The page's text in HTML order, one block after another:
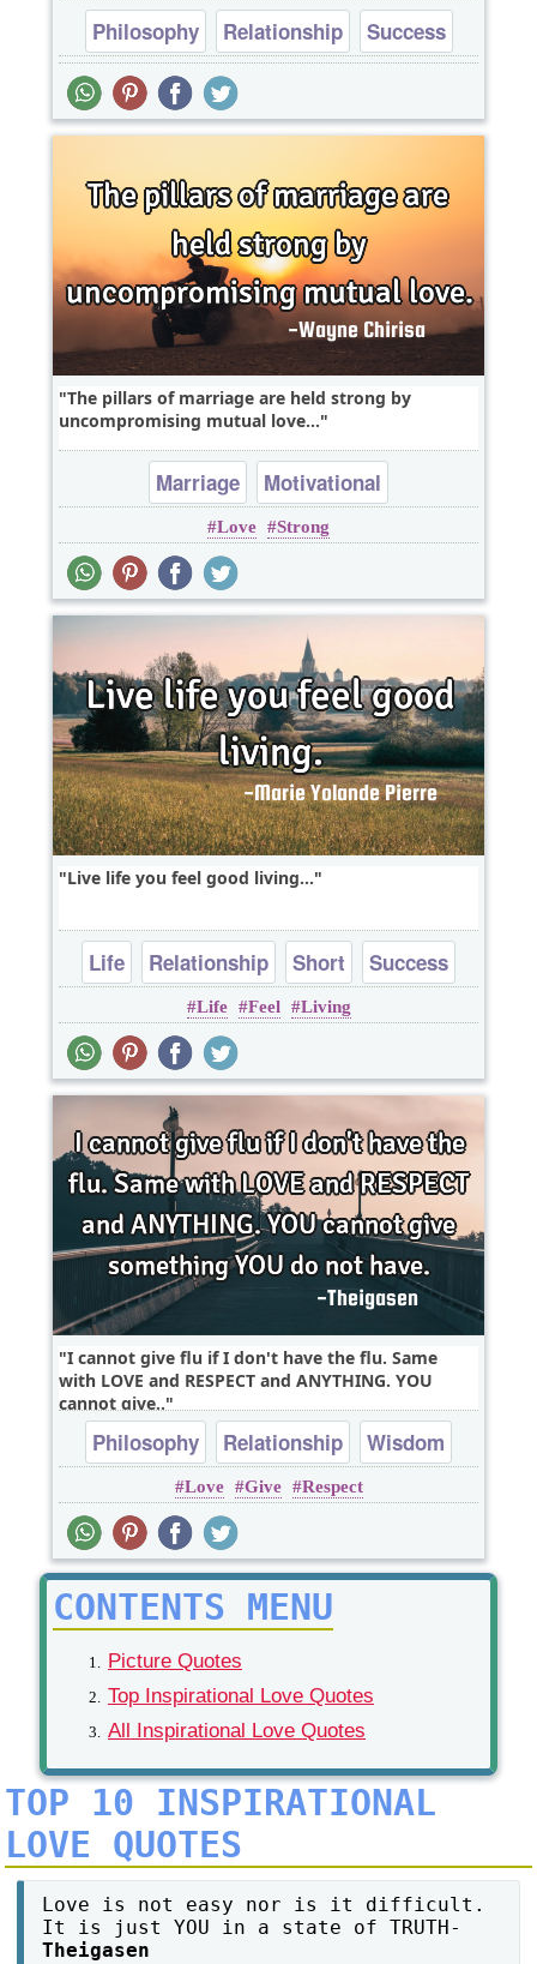
Philosophy Relationship
Success
Truth
The pillars of marriage are held strong by
uncompromising mutual love...
Marriage Motivational
Love Strong
Live life you feel good living...
Life Relationship Short
Success
Truth
Life Feel Living
I cannot give flu if I don't have the flu. Same
with LOVE and RESPECT and ANYTHING. YOU
cannot give..
Philosophy Relationship
Wisdom
respect
Love Give Respect
CONTENTS MENU
Picture Quotes
Top Inspirational Love Quotes
All Inspirational Love Quotes
TOP 10 INSPIRATIONAL
LOVE QUOTES
Love is not easy nor is it difficult.
It is just YOU in a state of TRUTH-
Theigasen